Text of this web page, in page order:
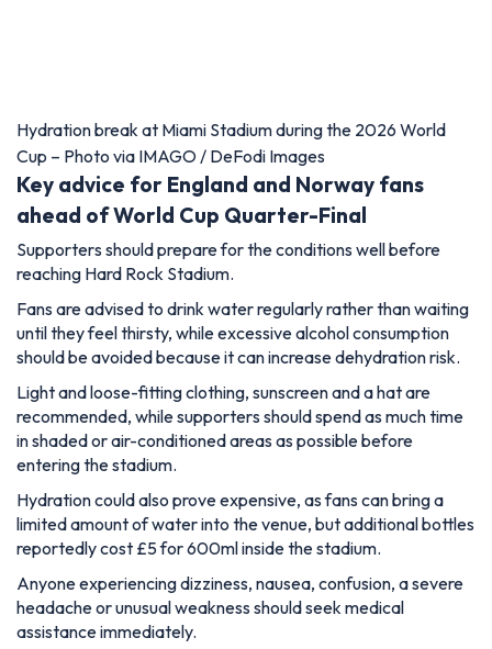
Hydration break at Miami Stadium during the 2026 World
Cup – Photo via IMAGO / DeFodi Images
Key advice for England and Norway fans
ahead of World Cup Quarter-Final
Supporters should prepare for the conditions well before
reaching Hard Rock Stadium.
Fans are advised to drink water regularly rather than waiting
until they feel thirsty, while excessive alcohol consumption
should be avoided because it can increase dehydration risk.
Light and loose-fitting clothing, sunscreen and a hat are
recommended, while supporters should spend as much time
in shaded or air-conditioned areas as possible before
entering the stadium.
Hydration could also prove expensive, as fans can bring a
limited amount of water into the venue, but additional bottles
reportedly cost £5 for 600ml inside the stadium.
Anyone experiencing dizziness, nausea, confusion, a severe
headache or unusual weakness should seek medical
assistance immediately.